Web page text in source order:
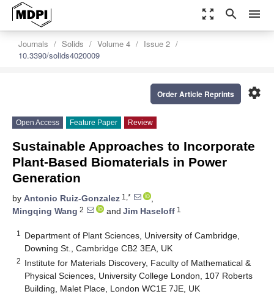
zoom_out_map search menu
Journals Solids Volume 4
Issue 2
10.3390/solids4020009
settings
Order Article Reprints
Open Access Feature Paper Review
Sustainable Approaches to Incorporate
Plant-Based Biomaterials in Power
Generation
by Antonio Ruiz-Gonzalez 1,*
,
Mingqing Wang 2 and Jim Haseloff 1
1
Department of Plant Sciences, University of Cambridge,
Downing St., Cambridge CB2 3EA, UK
2 Institute for Materials Discovery, Faculty of Mathematical &
Physical Sciences, University College London, 107 Roberts
Building, Malet Place, London WC1E 7JE, UK